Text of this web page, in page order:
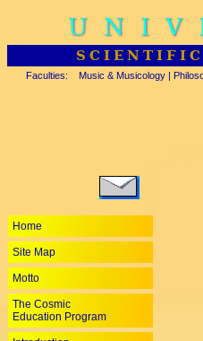
Faculties: Music & Musicology |
Home
Site Map
Motto
The Cosmic
Education Program